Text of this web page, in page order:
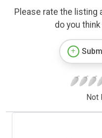
Please rate the listing
do you
Not